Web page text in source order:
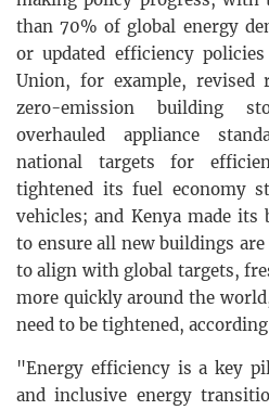
than 70% of global energy
or updated efficiency
Union, for example, revised
zero-emission building
overhauled appliance
national targets for
tightened its fuel economy
vehicles; and Kenya made its
to ensure all new buildings
to align with global targets,
more quickly around the
need to be tightened,
"Energy efficiency is a key
and inclusive energy